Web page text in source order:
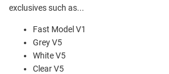
exclusives such as...
Fast Model V1
Grey V5
White V5
Clear V5